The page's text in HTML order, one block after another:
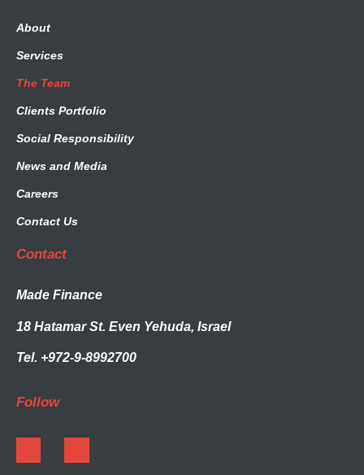
About
Services
The Team
Clients Portfolio
Social Responsibility
News and Media
Careers
Contact Us
Contact
Made Finance
18 Hatamar St. Even Yehuda, Israel
Tel. +972-9-8992700
Follow